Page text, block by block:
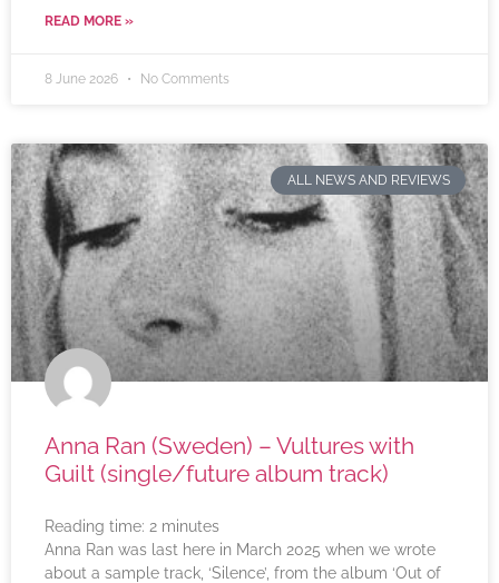
READ MORE »
8 June 2026 No Comments
ALL NEWS AND REVIEWS
Anna Ran (Sweden) – Vultures with
Guilt (single/future album track)
Reading time: 2 minutes
Anna Ran was last here in March 2025 when we wrote
about a sample track, ‘Silence’, from the album ‘Out of